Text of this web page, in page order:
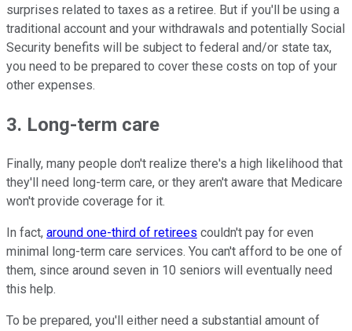
surprises related to taxes as a retiree. But if you'll be using a
traditional account and your withdrawals and potentially Social
Security benefits will be subject to federal and/or state tax,
you need to be prepared to cover these costs on top of your
other expenses.
3. Long-term care
Finally, many people don't realize there's a high likelihood that
they'll need long-term care, or they aren't aware that Medicare
won't provide coverage for it.
In fact, around one-third of retirees couldn't pay for even
minimal long-term care services. You can't afford to be one of
them, since around seven in 10 seniors will eventually need
this help.
To be prepared, you'll either need a substantial amount of